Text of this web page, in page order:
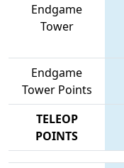
Endgame
Tower
Endgame
Tower Points
TELEOP
POINTS